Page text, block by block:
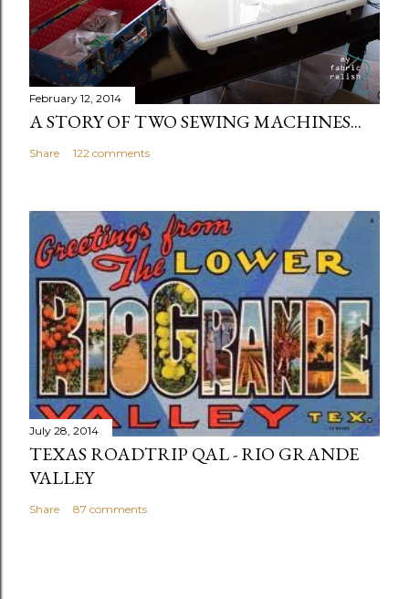
February 12, 2014
A STORY OF TWO SEWING MACHINES...
Share 122 comments
July 28, 2014
TEXAS ROADTRIP QAL - RIO GRANDE
VALLEY
Share 87 comments